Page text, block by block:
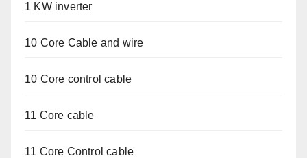
1 KW inverter
10 Core Cable and wire
10 Core control cable
11 Core cable
11 Core Control cable